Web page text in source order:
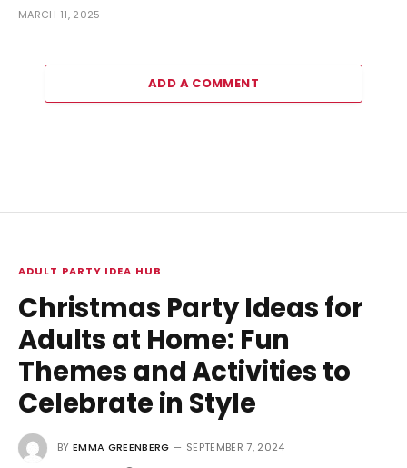
MARCH 11, 2025
ADD A COMMENT
ADULT PARTY IDEA HUB
Christmas Party Ideas for
Adults at Home: Fun
Themes and Activities to
Celebrate in Style
BY EMMA GREENBERG
SEPTEMBER 7, 2024